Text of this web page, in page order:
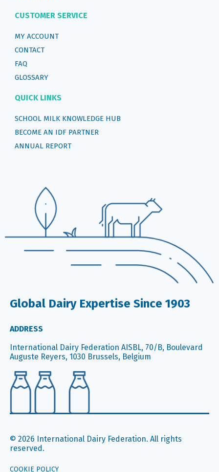
CUSTOMER SERVICE
MY ACCOUNT
CONTACT
FAQ
GLOSSARY
QUICK LINKS
SCHOOL MILK KNOWLEDGE HUB
BECOME AN IDF PARTNER
ANNUAL REPORT
Global Dairy Expertise Since 1903
ADDRESS
International Dairy Federation AISBL, 70/B, Boulevard
Auguste Reyers, 1030 Brussels, Belgium
© 2026 International Dairy Federation. All rights
reserved.
COOKIE POLICY